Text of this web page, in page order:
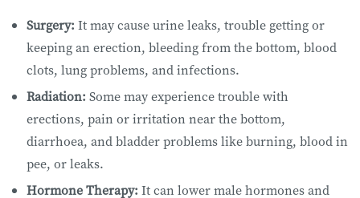
Surgery: It may cause urine leaks, trouble getting or
keeping an erection, bleeding from the bottom, blood
clots, lung problems, and infections.
Radiation: Some may experience trouble with
erections, pain or irritation near the bottom,
diarrhoea, and bladder problems like burning, blood in
pee, or leaks.
Hormone Therapy: It can lower male hormones and